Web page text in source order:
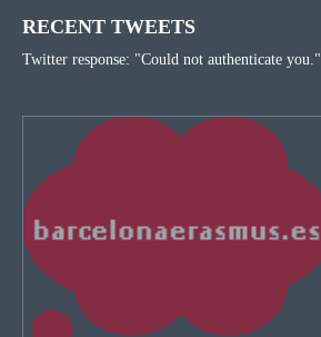
RECENT TWEETS
Twitter response: "Could not authenticate you."